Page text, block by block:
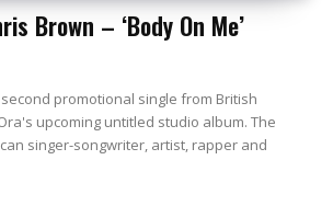
Brown – ‘Body On Me’
promotional single from British
upcoming untitled studio album. The
singer-songwriter, artist, rapper and